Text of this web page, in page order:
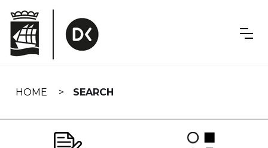
navigation
HOME SEARCH